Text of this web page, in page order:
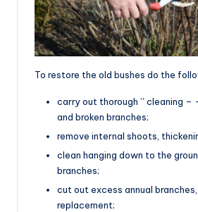
To restore the old bushes do the
carry out thorough ” cleaning –
and broken branches;
remove internal shoots,
clean hanging down to the
branches;
cut out excess annual
replacement;